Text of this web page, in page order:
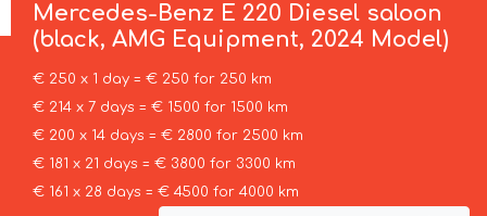
Mercedes-Benz E 220 Diesel saloon
(black, AMG Equipment, 2024 Model)
€ 250 x 1 day = € 250 for 250 km
€ 214 x 7 days = € 1500 for 1500 km
€ 200 x 14 days = € 2800 for 2500 km
€ 181 x 21 days = € 3800 for 3300 km
€ 161 x 28 days = € 4500 for 4000 km